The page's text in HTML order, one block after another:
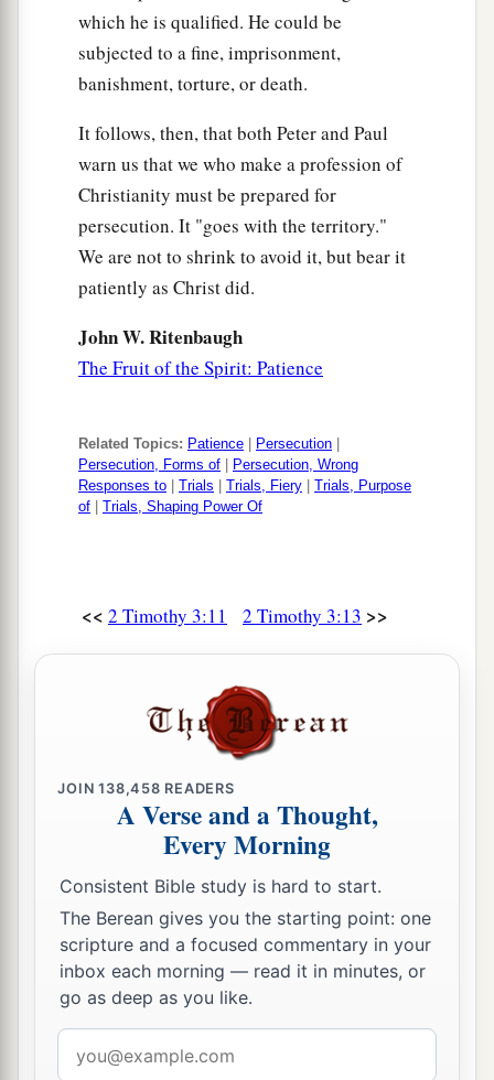
which he is qualified. He could be
subjected to a fine, imprisonment,
banishment, torture, or death.
It follows, then, that both Peter and Paul
warn us that we who make a profession of
Christianity must be prepared for
persecution. It "goes with the territory."
We are not to shrink to avoid it, but bear it
patiently as Christ did.
John W. Ritenbaugh
The Fruit of the Spirit: Patience
Related Topics: Patience Persecution
Persecution, Forms of
Persecution, Wrong
Responses to
Trials Trials, Fiery
Trials, Purpose
of
Trials, Shaping Power Of
<< 2 Timothy 3:11 2 Timothy 3:13 >>
JOIN138,458 READERS
A Verse and a Thought,
Every Morning
Consistent Bible study is hard to start.
The Berean gives you the starting point: one
scripture and a focused commentary in your
inbox each morning — read it in minutes, or
go as deep as you like.
address